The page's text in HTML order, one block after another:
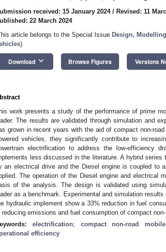
received: 15 January 2024/ Revised: 11
22 March 2024
article belongs to the Special Issue Design,
)
Download keyboard_arrow_down Browse Figures Versions
work presents a study of the performance of prime
The results are validated through simulation and
grown in recent years with the aid of compact non-
vehicles, they significantly contribute to
electrification to address the low-efficiency
less discussed in the literature. A hybrid
an electrical drive and the Diesel engine is coupled to
The operation of the Diesel engine and electrical
of the analysis. The design is validated using
as a benchmark. Experimental and simulation
hydraulic implement show a 33% reduction in fuel
reducing emissions and fuel consumption of compact non-
electrification; compact non-road
efficiency